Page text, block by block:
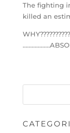
The fighting
killed an